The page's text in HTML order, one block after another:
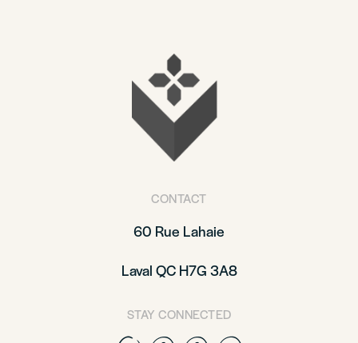
CONTACT
60 Rue Lahaie
Laval QC H7G 3A8
STAY CONNECTED